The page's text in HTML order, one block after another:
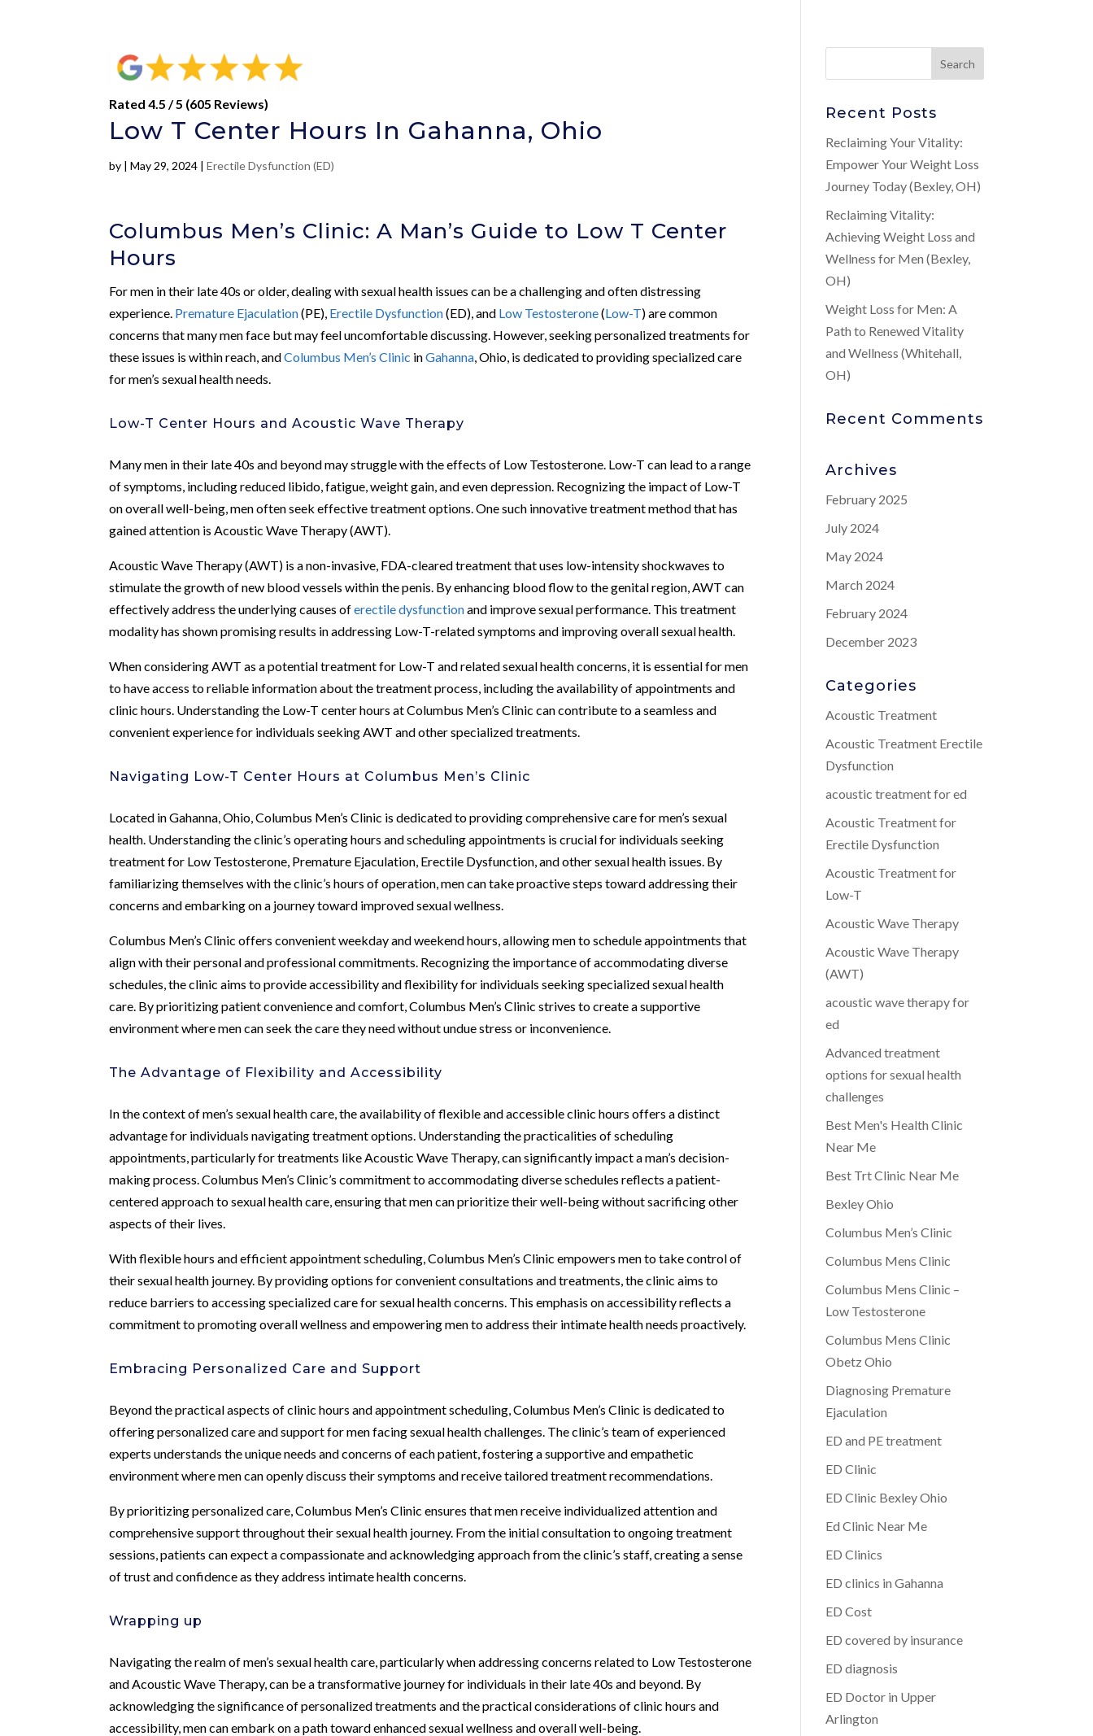
Rated 4.5 / 5 (605 Reviews)
Low T Center Hours In Gahanna, Ohio
by |May 29, 2024 |Erectile Dysfunction (ED)
Columbus Men’s Clinic: A Man’s Guide to Low T Center
Hours
For men in their late 40s or older, dealing with sexual health issues can be a challenging and often distressing
experience. Premature Ejaculation(PE), Erectile Dysfunction(ED), and Low Testosterone(Low-T) are common
concerns that many men face but may feel uncomfortable discussing. However, seeking personalized treatments for
these issues is within reach, andColumbus Men’s Clinic inGahanna , Ohio, is dedicated to providing specialized care
for men’s sexual health needs.
Low-T Center Hours and Acoustic Wave Therapy
Many men in their late 40s and beyond may struggle with the effects of Low Testosterone. Low-T can lead to a range
of symptoms, including reduced libido, fatigue, weight gain, and even depression. Recognizing the impact of Low-T
on overall well-being, men often seek effective treatment options. One such innovative treatment method that has
gained attention is Acoustic Wave Therapy (AWT).
Acoustic Wave Therapy (AWT) is a non-invasive, FDA-cleared treatment that uses low-intensity shockwaves to
stimulate the growth of new blood vessels within the penis. By enhancing blood flow to the genital region, AWT can
effectively address the underlying causes oferectile dysfunctionand improve sexual performance. This treatment
modality has shown promising results in addressing Low-T-related symptoms and improving overall sexual health.
When considering AWT as a potential treatment for Low-T and related sexual health concerns, it is essential for men
to have access to reliable information about the treatment process, including the availability of appointments and
clinic hours. Understanding the Low-T center hours at Columbus Men’s Clinic can contribute to a seamless and
convenient experience for individuals seeking AWT and other specialized treatments.
Navigating Low-T Center Hours at Columbus Men’s Clinic
Located in Gahanna, Ohio, Columbus Men’s Clinic is dedicated to providing comprehensive care for men’s sexual
health. Understanding the clinic’s operating hours and scheduling appointments is crucial for individuals seeking
treatment for Low Testosterone, Premature Ejaculation, Erectile Dysfunction, and other sexual health issues. By
familiarizing themselves with the clinic’s hours of operation, men can take proactive steps toward addressing their
concerns and embarking on a journey toward improved sexual wellness.
Columbus Men’s Clinic offers convenient weekday and weekend hours, allowing men to schedule appointments that
align with their personal and professional commitments. Recognizing the importance of accommodating diverse
schedules, the clinic aims to provide accessibility and flexibility for individuals seeking specialized sexual health
care. By prioritizing patient convenience and comfort, Columbus Men’s Clinic strives to create a supportive
environment where men can seek the care they need without undue stress or inconvenience.
The Advantage of Flexibility and Accessibility
In the context of men’s sexual health care, the availability of flexible and accessible clinic hours offers a distinct
advantage for individuals navigating treatment options. Understanding the practicalities of scheduling
appointments, particularly for treatments like Acoustic Wave Therapy, can significantly impact a man’s decision-
making process. Columbus Men’s Clinic’s commitment to accommodating diverse schedules reflects a patient-
centered approach to sexual health care, ensuring that men can prioritize their well-being without sacrificing other
aspects of their lives.
With flexible hours and efficient appointment scheduling, Columbus Men’s Clinic empowers men to take control of
their sexual health journey. By providing options for convenient consultations and treatments, the clinic aims to
reduce barriers to accessing specialized care for sexual health concerns. This emphasis on accessibility reflects a
commitment to promoting overall wellness and empowering men to address their intimate health needs proactively.
Embracing Personalized Care and Support
Beyond the practical aspects of clinic hours and appointment scheduling, Columbus Men’s Clinic is dedicated to
offering personalized care and support for men facing sexual health challenges. The clinic’s team of experienced
experts understands the unique needs and concerns of each patient, fostering a supportive and empathetic
environment where men can openly discuss their symptoms and receive tailored treatment recommendations.
By prioritizing personalized care, Columbus Men’s Clinic ensures that men receive individualized attention and
comprehensive support throughout their sexual health journey. From the initial consultation to ongoing treatment
sessions, patients can expect a compassionate and acknowledging approach from the clinic’s staff, creating a sense
of trust and confidence as they address intimate health concerns.
Wrapping up
Navigating the realm of men’s sexual health care, particularly when addressing concerns related to Low Testosterone
and Acoustic Wave Therapy, can be a transformative journey for individuals in their late 40s and beyond. By
acknowledging the significance of personalized treatments and the practical considerations of clinic hours and
accessibility, men can embark on a path toward enhanced sexual wellness and overall well-being.
Recent Posts
Reclaiming Your Vitality:
Empower Your Weight Loss
Journey Today (Bexley, OH)
Reclaiming Vitality:
Achieving Weight Loss and
Wellness for Men (Bexley,
OH)
Weight Loss for Men: A
Path to Renewed Vitality
and Wellness (Whitehall,
OH)
Recent Comments
Archives
February 2025
July 2024
May 2024
March 2024
February 2024
December 2023
Categories
Acoustic Treatment
Acoustic Treatment Erectile
Dysfunction
acoustic treatment for ed
Acoustic Treatment for
Erectile Dysfunction
Acoustic Treatment for
Low-T
Acoustic Wave Therapy
Acoustic Wave Therapy
(AWT)
acoustic wave therapy for
ed
Advanced treatment
options for sexual health
challenges
Best Men's Health Clinic
Near Me
Best Trt Clinic Near Me
Bexley Ohio
Columbus Men’s Clinic
Columbus Mens Clinic
Columbus Mens Clinic –
Low Testosterone
Columbus Mens Clinic
Obetz Ohio
Diagnosing Premature
Ejaculation
ED and PE treatment
ED Clinic
ED Clinic Bexley Ohio
Ed Clinic Near Me
ED Clinics
ED clinics in Gahanna
ED Cost
ED covered by insurance
ED diagnosis
ED Doctor in Upper
Arlington